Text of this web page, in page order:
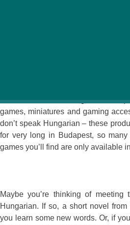
and sci-fi books, board games, role-
games, miniatures and gaming
don’t speak Hungarian – these
for very long in Budapest, so
games you’ll find are only available
Maybe you’re thinking of meeting
Hungarian. If so, a short novel
you learn some new words. Or, if